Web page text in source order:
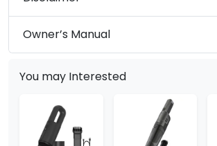
Owner’s Manual
You may Interested